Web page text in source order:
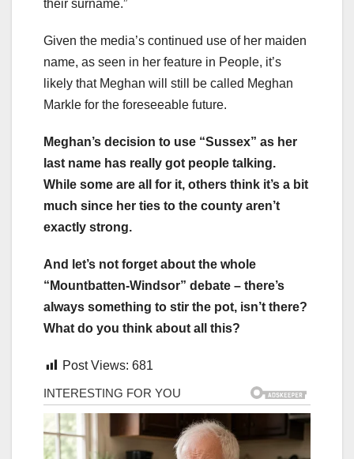
their surname.”
Given the media’s continued use of her maiden
name, as seen in her feature in People, it’s
likely that Meghan will still be called Meghan
Markle for the foreseeable future.
Meghan’s decision to use “Sussex” as her
last name has really got people talking.
While some are all for it, others think it’s a bit
much since her ties to the county aren’t
exactly strong.
And let’s not forget about the whole
“Mountbatten-Windsor” debate – there’s
always something to stir the pot, isn’t there?
What do you think about all this?
Post Views: 681